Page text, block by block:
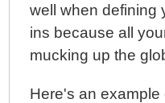
well when defining
ins because all
mucking up the
Here's an example